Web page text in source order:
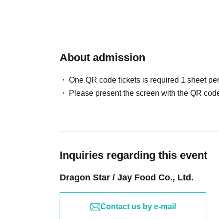
Please enter Address, phone number and
Please note that we will not be able to
N/A at a Day.
●The information you enter cannot be
enter.
By applying, it is assumed that you have
permission and avoid drinking on the top of
About admission
One QR code tickets is required 1 sheet
Please present the screen with the QR
Inquiries regarding this event
Dragon Star / Jay Food Co., Ltd.
Contact us by e-mail